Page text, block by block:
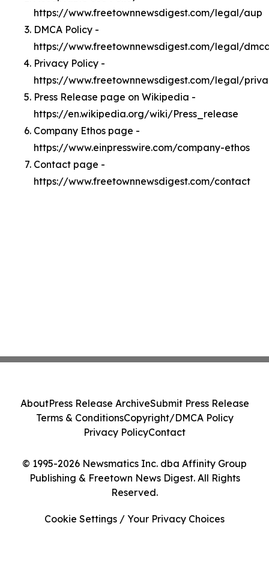
https://www.freetownnewsdigest.com/legal/aup
DMCA Policy -
https://www.freetownnewsdigest.com/legal/
Privacy Policy -
https://www.freetownnewsdigest.com/legal/
Press Release page on Wikipedia -
https://en.wikipedia.org/wiki/Press_release
Company Ethos page -
https://www.einpresswire.com/company-ethos
Contact page -
https://www.freetownnewsdigest.com/contact
© 1995-2026 Newsmatics Inc. dba Affinity Group
Publishing & Freetown News Digest. All Rights
Reserved.
AboutPress Release ArchiveSubmit Press Release
Terms & ConditionsCopyright/DMCA Policy
Privacy PolicyContact
Cookie Settings / Your Privacy Choices